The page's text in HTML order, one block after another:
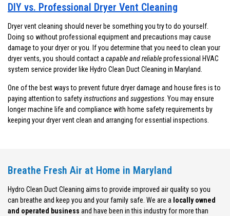
DIY vs. Professional Dryer Vent Cleaning
Dryer vent cleaning should never be something you try to do yourself.
Doing so without professional equipment and precautions may cause
damage to your dryer or you. If you determine that you need to clean your
dryer vents, you should contact a capable and reliableprofessional HVAC
system service provider like Hydro Clean Duct Cleaning in Maryland.
One of the best ways to prevent future dryer damage and house fires is to
paying attention to safetyinstructionsand suggestions . You may ensure
longer machine life and compliance with home safety requirements by
keeping your dryer vent clean and arranging for essential inspections.
Breathe Fresh Air at Home in Maryland
Hydro Clean Duct Cleaning aims to provide improved air quality so you
can breathe and keep you and your family safe. We are a locally owned
and operated business and have been in this industry for more than